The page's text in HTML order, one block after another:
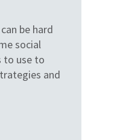
be hard
social
to use to
and